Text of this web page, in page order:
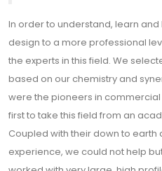
In order to understand, learn
design to a more professional
the experts in this field. We
based on our chemistry and
were the pioneers in
first to take this field from an
Coupled with their down to
experience, we could not help